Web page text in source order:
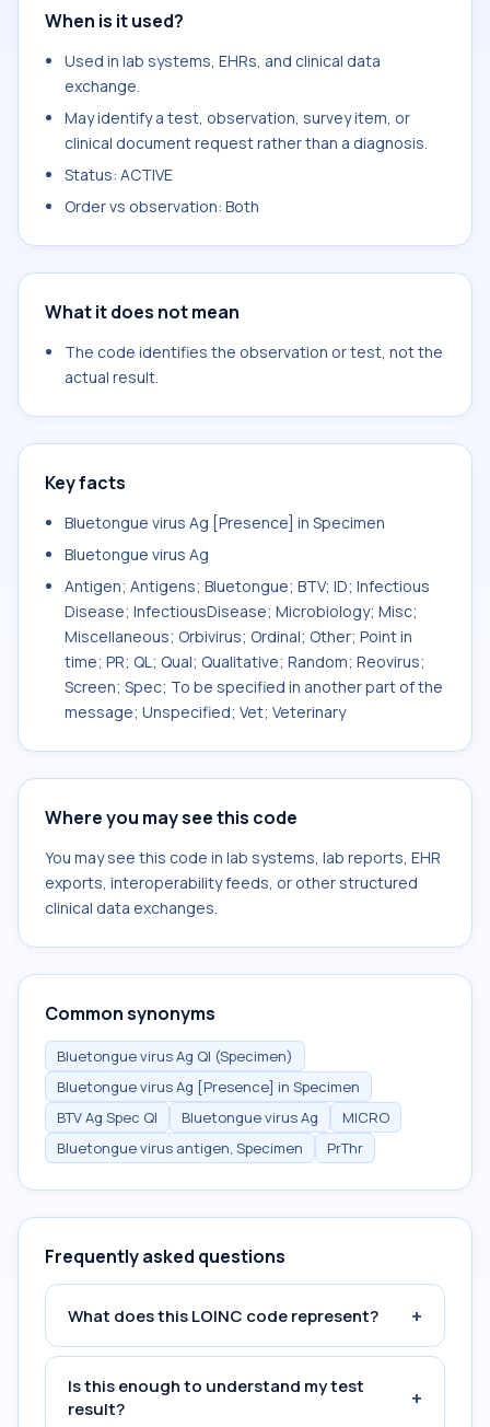
When is it used?
Used in lab systems, EHRs, and clinical data
exchange.
May identify a test, observation, survey item, or
clinical document request rather than a diagnosis.
Status: ACTIVE
Order vs observation: Both
What it does not mean
The code identifies the observation or test, not the
actual result.
Key facts
Bluetongue virus Ag [Presence] in Specimen
Bluetongue virus Ag
Antigen; Antigens; Bluetongue; BTV; ID; Infectious
Disease; InfectiousDisease; Microbiology; Misc;
Miscellaneous; Orbivirus; Ordinal; Other; Point in
time; PR; QL; Qual; Qualitative; Random; Reovirus;
Screen; Spec; To be specified in another part of the
message; Unspecified; Vet; Veterinary
Where you may see this code
You may see this code in lab systems, lab reports, EHR
exports, interoperability feeds, or other structured
clinical data exchanges.
Common synonyms
Bluetongue virus Ag Ql (Specimen)
Bluetongue virus Ag [Presence] in Specimen
BTV Ag Spec Ql
Bluetongue virus Ag
MICRO
Bluetongue virus antigen, Specimen
PrThr
Frequently asked questions
What does this LOINC code represent? +
Is this enough to understand my test
result?
+